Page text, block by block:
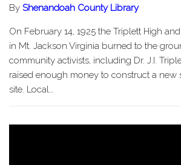
By Shenandoah County Library
On February 14, 1925 the Triplett High
in Mt. Jackson Virginia burned to the
community activists, including Dr. J.I.
raised enough money to construct a new
site. Local…